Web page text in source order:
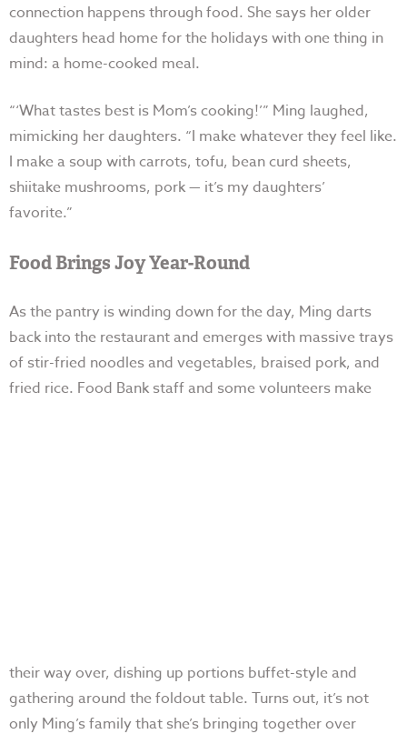
connection happens through food. She says her older
daughters head home for the holidays with one thing in
mind: a home-cooked meal.
“‘What tastes best is Mom’s cooking!’” Ming laughed,
mimicking her daughters. “I make whatever they feel like.
I make a soup with carrots, tofu, bean curd sheets,
shiitake mushrooms, pork— it’s my daughters’
favorite.”
Food Brings Joy Year-Round
As the pantry is winding down for the day, Ming darts
back into the restaurant and emerges with massive trays
of stir-fried noodles and vegetables, braised pork, and
fried rice. Food Bank staff and some volunteers make
their way over, dishing up portions buffet-style and
gathering around the foldout table. Turns out, it’s not
only Ming’s family that she’s bringing together over